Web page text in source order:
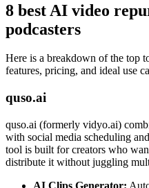
8 best AI video
podcasters
Here is a breakdown of the top
features, pricing, and ideal use
quso.ai
quso.ai (formerly vidyo.ai)
with social media scheduling
tool is built for creators who
distribute it without juggling
AI Clips Generator: